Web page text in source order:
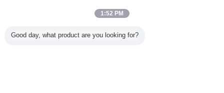
end pipe barrel nipple，stainless steel pipe nipples
Stainless Steel Hex Bush
1:52 PM
Good day, what product are you looking for?